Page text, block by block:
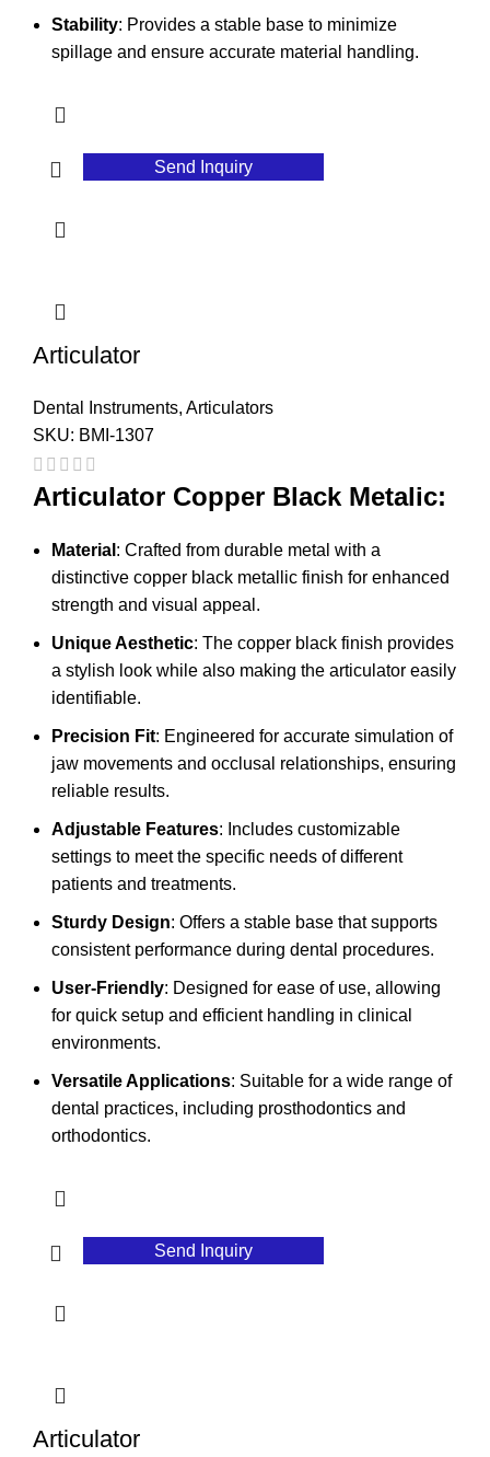
Stability: Provides a stable base to minimize
spillage and ensure accurate material handling.
Send Inquiry
Articulator
Dental Instruments, Articulators
SKU: BMI-1307
Articulator Copper Black Metalic:
Material : Crafted from durable metal with a
distinctive copper black metallic finish for enhanced
strength and visual appeal.
Unique Aesthetic: The copper black finish provides
a stylish look while also making the articulator easily
identifiable.
Precision Fit: Engineered for accurate simulation of
jaw movements and occlusal relationships, ensuring
reliable results.
Adjustable Features: Includes customizable
settings to meet the specific needs of different
patients and treatments.
Sturdy Design: Offers a stable base that supports
consistent performance during dental procedures.
User-Friendly: Designed for ease of use, allowing
for quick setup and efficient handling in clinical
environments.
Versatile Applications: Suitable for a wide range of
dental practices, including prosthodontics and
orthodontics.
Send Inquiry
Articulator